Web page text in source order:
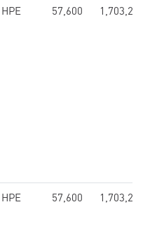
HPE 57,600
HPE 57,600